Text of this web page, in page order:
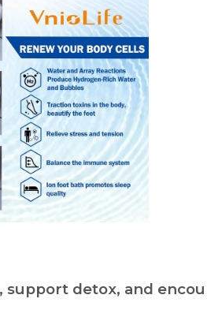
support detox, and